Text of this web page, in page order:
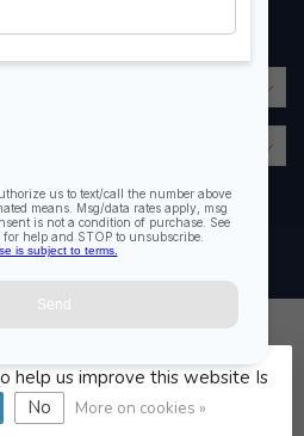
Store | Sail Kayak SUP
help us improve this website Is
No More on cookies »